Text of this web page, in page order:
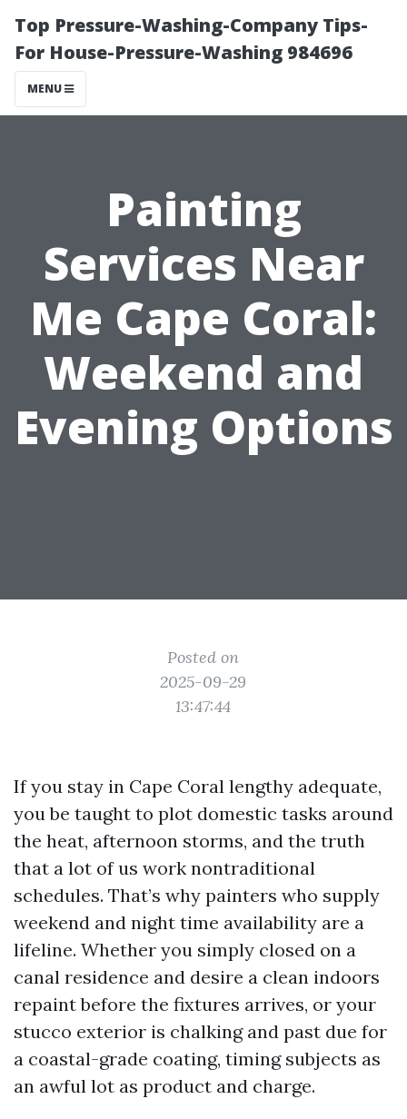
Top Pressure-Washing-Company Tips-
For House-Pressure-Washing 984696
MENU
Painting
Services Near
Me Cape Coral:
Weekend and
Evening Options
Posted on
2025-09-29
13:47:44
If you stay in Cape Coral lengthy adequate,
you be taught to plot domestic tasks around
the heat, afternoon storms, and the truth
that a lot of us work nontraditional
schedules. That’s why painters who supply
weekend and night time availability are a
lifeline. Whether you simply closed on a
canal residence and desire a clean indoors
repaint before the fixtures arrives, or your
stucco exterior is chalking and past due for
a coastal-grade coating, timing subjects as
an awful lot as product and charge.